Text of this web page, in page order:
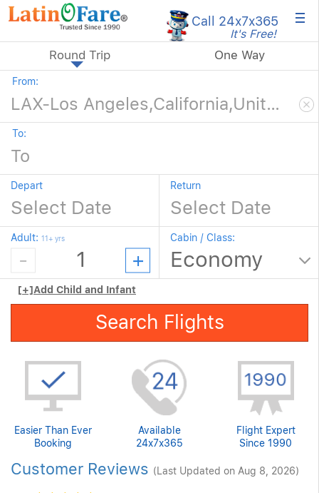
Call 24x7x365
It's Free! ×
Round Trip One Way
From:
To:
Depart Return
Adult: 11+ yrs Cabin / Class:
[+]Add Child and Infant
Search Flights
Easier Than Ever
Booking
Available
24x7x365
Flight Expert
Since 1990
Customer Reviews (Last Updated on Aug 8, 2026)